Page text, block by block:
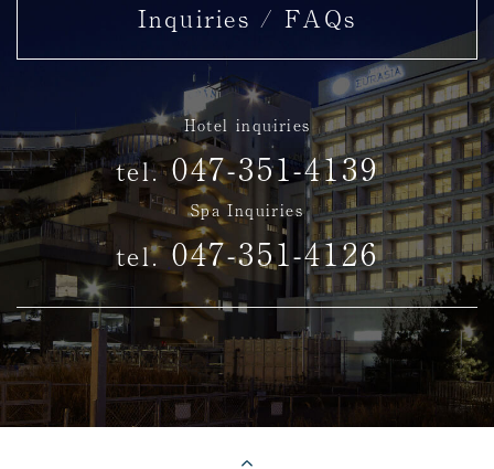
Inquiries / FAQs
Hotel inquiries
tel. 047-351-4139
Spa Inquiries
tel. 047-351-4126